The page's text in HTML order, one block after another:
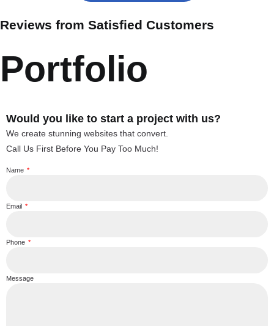
Reviews from Satisfied Customers
Portfolio
Would you like to start a project with us?
We create stunning websites that convert.
Call Us First Before You Pay Too Much!
Name
Email
Phone
Message